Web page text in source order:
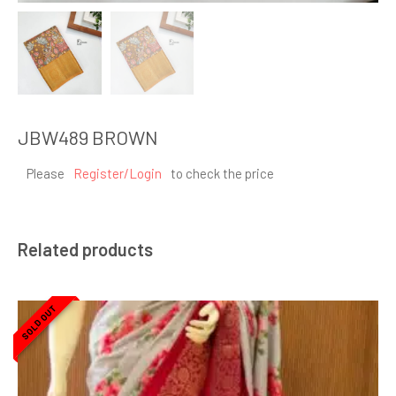
JBW489 BROWN
Please Register/Login to check the price
Related products
SOLD OUT